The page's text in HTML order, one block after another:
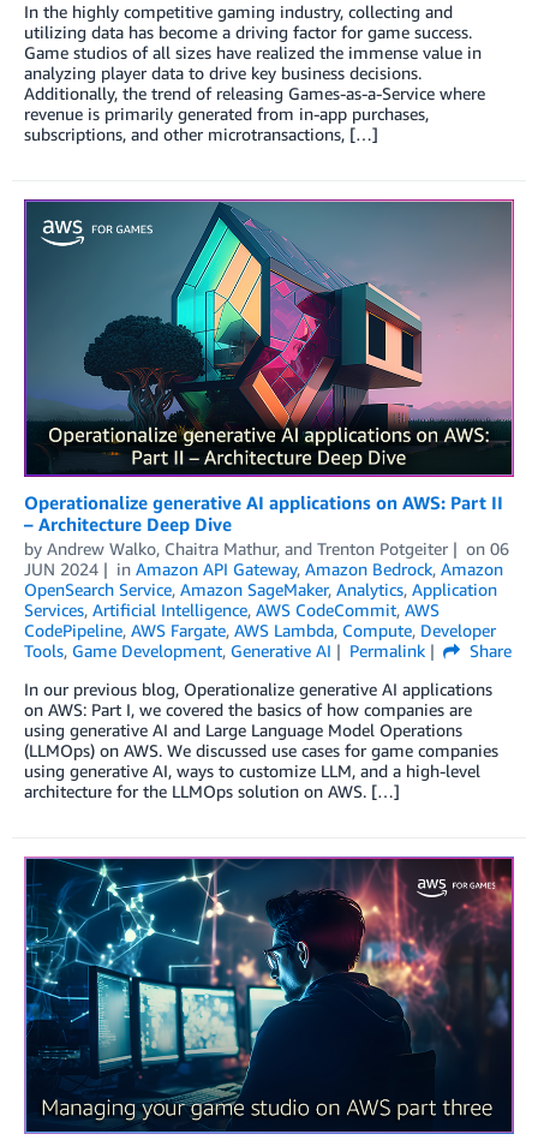
In the highly competitive gaming industry, collecting and
utilizing data has become a driving factor for game success.
Game studios of all sizes have realized the immense value in
analyzing player data to drive key business decisions.
Additionally, the trend of releasing Games-as-a-Service where
revenue is primarily generated from in-app purchases,
subscriptions, and other microtransactions, […]
Operationalize generative AI applications on AWS: Part II
– Architecture Deep Dive
by Andrew Walko, Chaitra Mathur, and Trenton Potgeiter on 06
JUN 2024
in Amazon API Gateway, Amazon Bedrock, Amazon
OpenSearch Service, Amazon SageMaker, Analytics, Application
Services, Artificial Intelligence, AWS CodeCommit, AWS
CodePipeline, AWS Fargate, AWS Lambda, Compute, Developer
Tools, Game Development, Generative AI Permalink
Share
In our previous blog, Operationalize generative AI applications
on AWS: Part I, we covered the basics of how companies are
using generative AI and Large Language Model Operations
(LLMOps) on AWS. We discussed use cases for game companies
using generative AI, ways to customize LLM, and a high-level
architecture for the LLMOps solution on AWS. […]